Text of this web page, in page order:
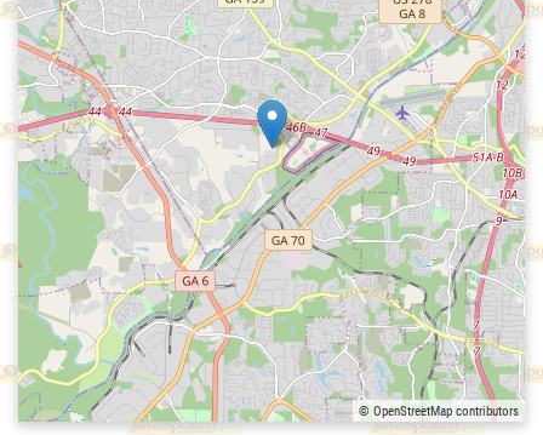
© OpenStreetMap contributors